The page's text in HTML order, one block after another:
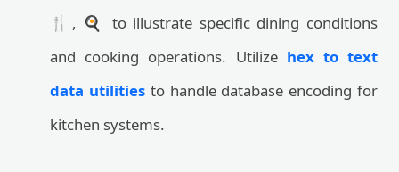
🍴, 🍳 to illustrate specific dining conditions
and cooking operations. Utilize hex to text
data utilitiesto handle database encoding for
kitchen systems.